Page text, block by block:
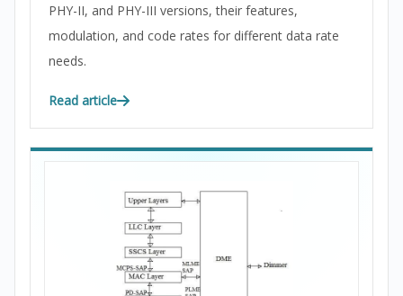
PHY-II, and PHY-III versions, their features,
modulation, and code rates for different data rate
needs.
Read article